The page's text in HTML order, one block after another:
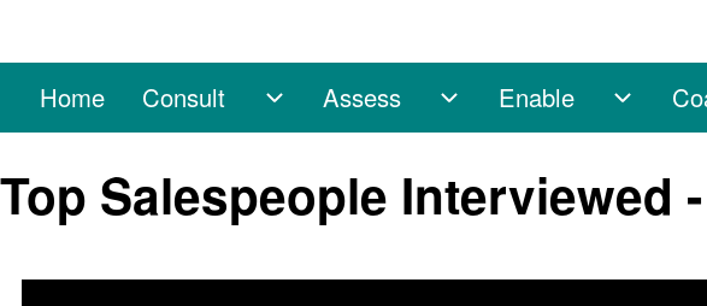
Main navigation
Home Consult
Consult sub-navigation
Assess
Assess sub-navigation
Enable
Top Salespeople Interviewed